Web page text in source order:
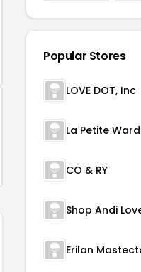
Popular Stores
LOVE DOT, Inc
La Petite
CO & RY
Shop Andi
Erilan